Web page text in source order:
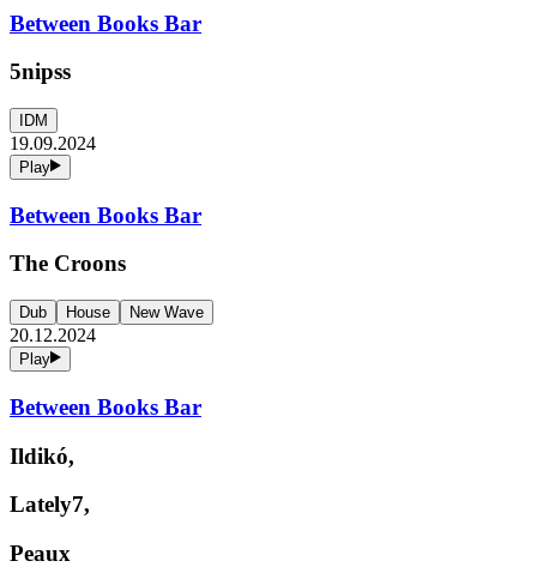
Between Books Bar
5nipss
IDM
19.09.2024
Play
Between Books Bar
The Croons
Dub House New Wave
20.12.2024
Play
Between Books Bar
Ildikó,
Lately7,
Peaux